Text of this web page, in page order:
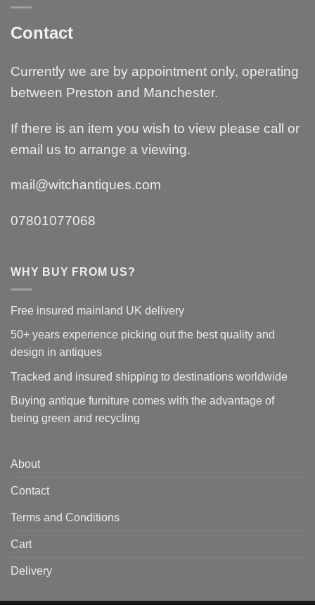
Contact
Currently we are by appointment only, operating
between Preston and Manchester.
If there is an item you wish to view please call or
email us to arrange a viewing.
mail@witchantiques.com
07801077068
WHY BUY FROM US?
Free insured mainland UK delivery
50+ years experience picking out the best quality and
design in antiques
Tracked and insured shipping to destinations worldwide
Buying antique furniture comes with the advantage of
being green and recycling
About
Contact
Terms and Conditions
Cart
Delivery